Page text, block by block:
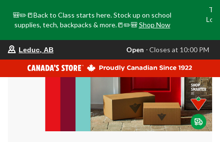
🎒✏️📒Back to Class starts here. Stock up on school
supplies, tech, backpacks & more.📒✏️🎒 Shop Now
store
is
Leduc,
AB,
currently
Closes
at
at
Leduc, AB Open ⋅ Closes at 10:00 PM